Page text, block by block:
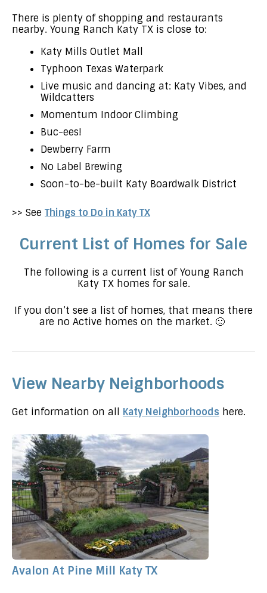
There is plenty of shopping and restaurants
nearby. Young Ranch Katy TX is close to:
Katy Mills Outlet Mall
Typhoon Texas Waterpark
Live music and dancing at: Katy Vibes, and
Wildcatters
Momentum Indoor Climbing
Buc-ees!
Dewberry Farm
No Label Brewing
Soon-to-be-built Katy Boardwalk District
>> See Things to Do in Katy TX
Current List of Homes for Sale
The following is a current list of Young Ranch
Katy TX homes for sale.
If you don’t see a list of homes, that means there
are no Active homes on the market. 🙁
View Nearby Neighborhoods
Get information on all Katy Neighborhoods here.
Avalon At Pine Mill Katy TX